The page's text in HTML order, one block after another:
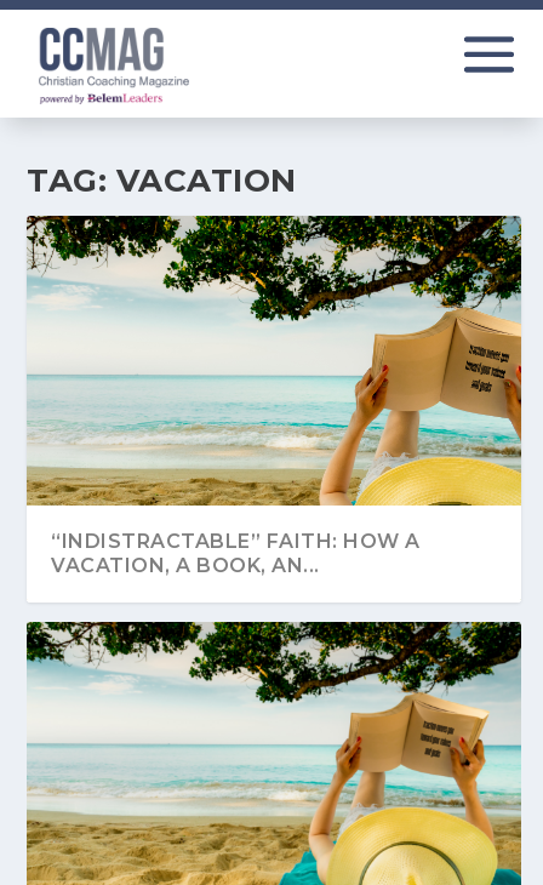
TAG: VACATION
“INDISTRACTABLE” FAITH: HOW A
VACATION, A BOOK, AN...